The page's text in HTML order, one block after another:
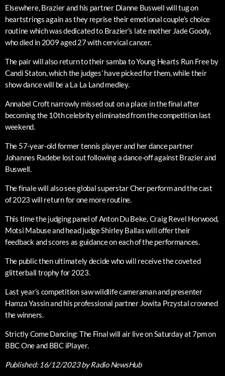
Elsewhere, Brazier and his partner Dianne Buswell will tug on
heartstrings again as they reprise their emotional couple’s choice
routine which was dedicated to Brazier’s late mother Jade Goody,
who died in 2009 aged 27 with cervical cancer.
The pair will also return to their samba to Young Hearts Run Free by
Candi Staton, which the judges’ have picked for them, while their
show dance will be a La La Land medley.
Annabel Croft narrowly missed out on a place in the final after
becoming the 10th celebrity eliminated from the competition last
weekend.
The 57-year-old former tennis player and her dance partner
Johannes Radebe lost out following a dance-off against Brazier and
Buswell.
The finale will also see global superstar Cher perform and the cast
of 2023 will return for one more routine.
This time the judging panel of Anton Du Beke, Craig Revel Horwood,
Motsi Mabuse and head judge Shirley Ballas will offer their
feedback and scores as guidance on each of the performances.
The public then ultimately decide who will receive the coveted
glitterball trophy for 2023.
Last year’s competition saw wildlife cameraman and presenter
Hamza Yassin and his professional partner Jowita Przystal crowned
the winners.
Strictly Come Dancing: The Final will air live on Saturday at 7pm on
BBC One and BBC iPlayer.
Published: 16/12/2023by Radio NewsHub